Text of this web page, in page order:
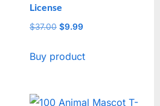
License
$37.00 Original
was:
$9.99
is:
Buy product